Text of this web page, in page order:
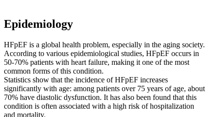
Epidemiology
HFpEF is a global health problem, especially in the aging society.
According to various epidemiological studies, HFpEF occurs in
50-70% patients with heart failure, making it one of the most
common forms of this condition.
Statistics show that the incidence of HFpEF increases
significantly with age: among patients over 75 years of age, about
70% have diastolic dysfunction. It has also been found that this
condition is often associated with a high risk of hospitalization
and mortality.